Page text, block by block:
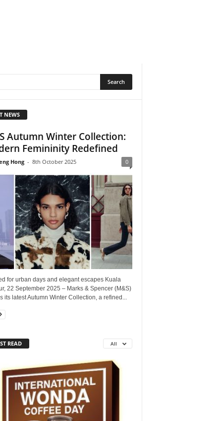
NEWS
Autumn Winter Collection:
Femininity Redefined
Hong - 8th October 2025 0
for urban days and elegant escapes Kuala
22 September 2025 – Marks & Spencer (M&S)
its latest Autumn Winter Collection, a refined...
READ All